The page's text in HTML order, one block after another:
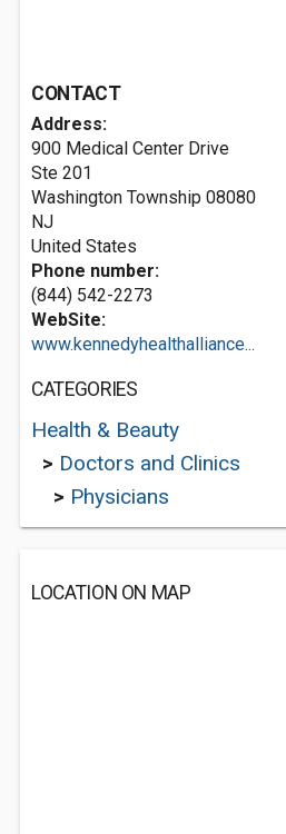
CONTACT
Address:
900 Medical Center Drive
Ste 201
Washington Township 08080
NJ
United States
Phone number:
(844) 542-2273
WebSite:
www.kennedyhealthalliance...
CATEGORIES
Health & Beauty
> Doctors and Clinics
> Physicians
LOCATION ON MAP